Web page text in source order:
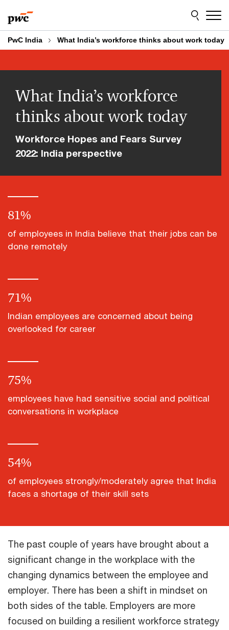
to
content
to
footer
PwC India What India’s workforce thinks about work today
What India’s workforce
thinks about work today
Workforce Hopes and Fears Survey
2022: India perspective
81%
of employees in India believe that their jobs can be
done remotely
71%
Indian employees are concerned about being
overlooked for career
75%
employees have had sensitive social and political
conversations in workplace
54%
of employees strongly/moderately agree that India
faces a shortage of their skill sets
The past couple of years have brought about a
significant change in the workplace with the
changing dynamics between the employee and
employer. There has been a shift in mindset on
both sides of the table. Employers are more
focused on building a resilient workforce strategy